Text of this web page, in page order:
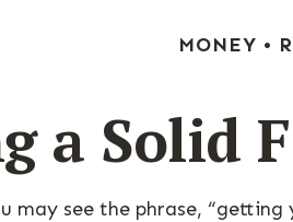
MONEY
a Solid
may see the phrase,